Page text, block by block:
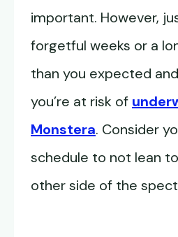
important. However,
forgetful weeks or a
than you expected
you’re at risk of
Monstera. Consider
schedule to not lean
other side of the